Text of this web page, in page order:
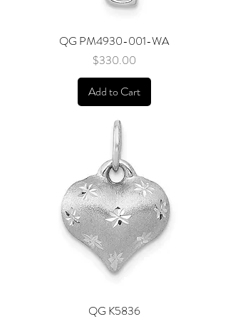
QG PM4930-001-WA
Price
$330.00
Add to Cart
QG K5836